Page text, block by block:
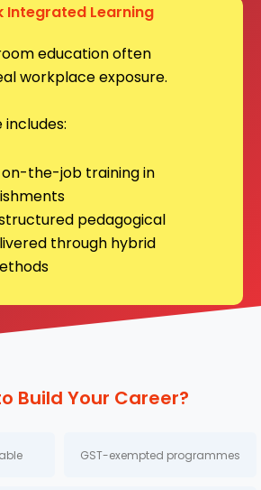
Integrated Learning
education often
workplace exposure.
on-the-job training in
pedagogical
through hybrid
Build Your Career?
GST-exempted programmes